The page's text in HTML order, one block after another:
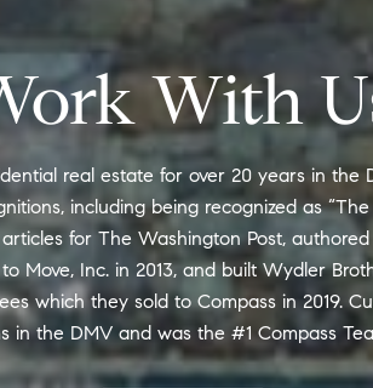
With
real estate for over 20 years in the
including being recognized as
for The Washington Post,
Move, Inc. in 2013, and built Wydler
which they sold to Compass in 2019.
in the DMV and was the #1 Compass